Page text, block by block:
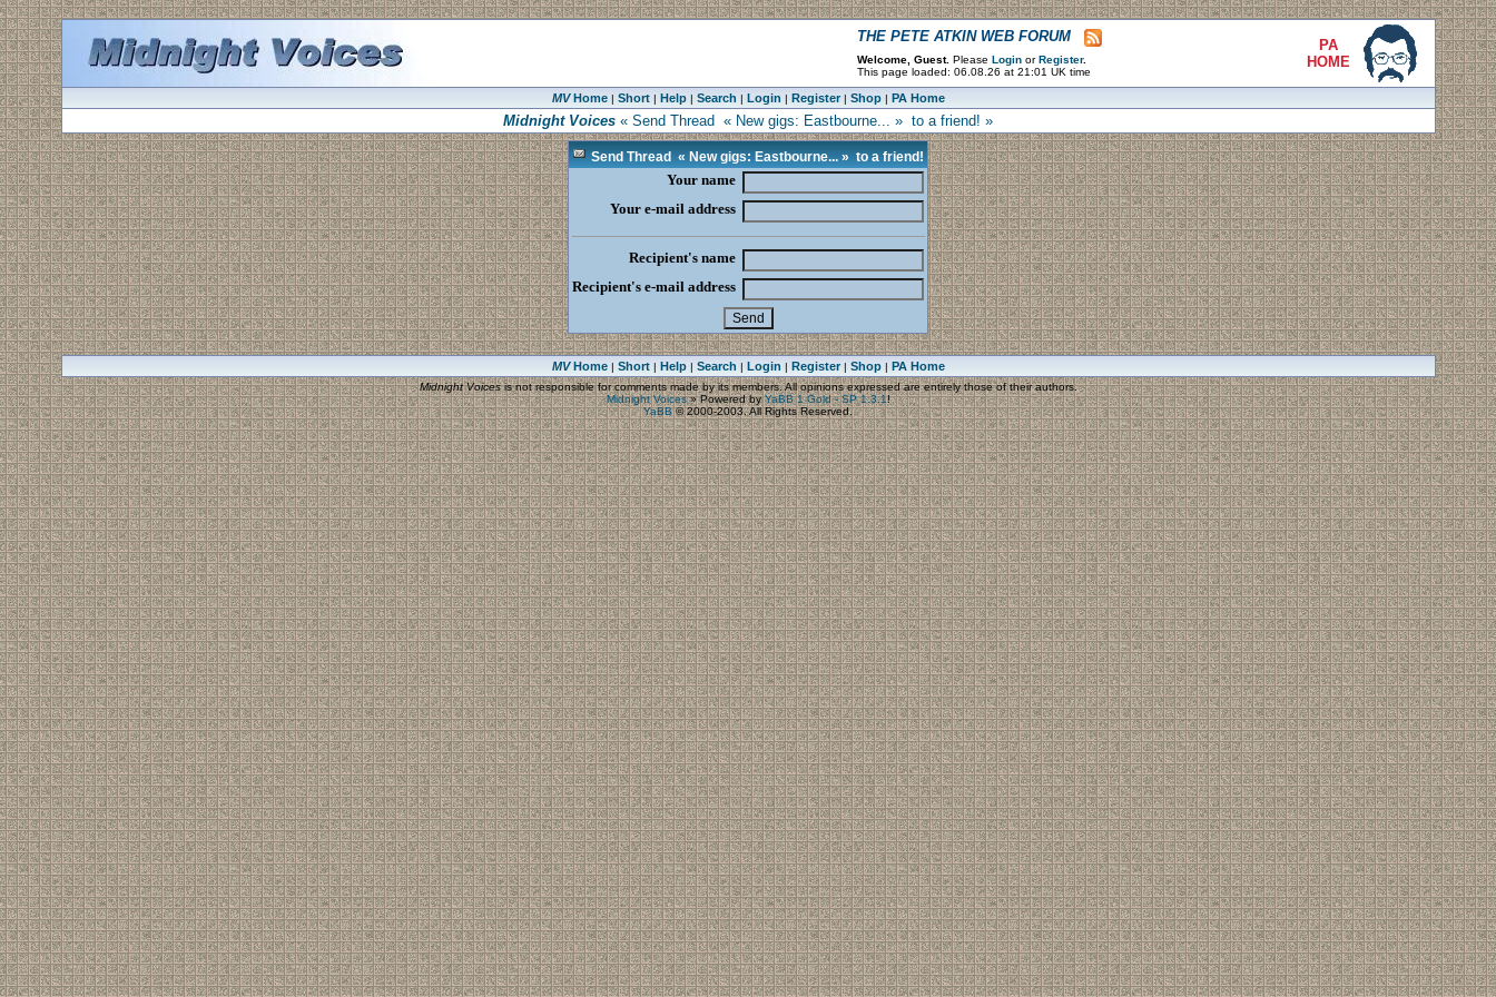
THE PETE ATKIN WEB FORUM
Welcome, Guest. Please Login or Register.
This page loaded: 06.08.26 at 21:01 UK time
PA
HOME
MVHome| Short| Help| Search | Login | Register| Shop| PA Home
Midnight Voices « Send Thread « New gigs: Eastbourne... » to a friend! »
Send Thread « New gigs: Eastbourne... » to a friend!
Your name
Your e-mail address
Recipient's name
Recipient's e-mail address
MVHome| Short| Help| Search | Login | Register| Shop| PA Home
Midnight Voicesis not responsible for comments made by its members. All opinions expressed are entirely those of their authors.
Midnight Voices»Powered by YaBB 1 Gold - SP 1.3.1!
YaBB© 2000-2003. All Rights Reserved.